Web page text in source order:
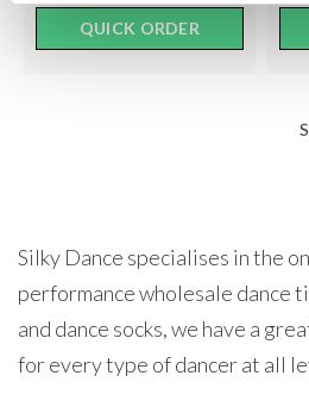
QUICK ORDER
Silky Dance specialises in the
performance wholesale dance
and dance socks, we have a
for every type of dancer at all